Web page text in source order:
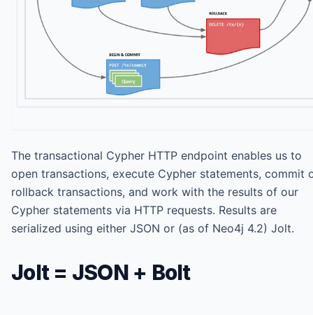
The transactional Cypher HTTP endpoint enables us to
open transactions, execute Cypher statements, commit
rollback transactions, and work with the results of our
Cypher statements via HTTP requests. Results are
serialized using either JSON or (as of Neo4j 4.2) Jolt.
Jolt = JSON + Bolt